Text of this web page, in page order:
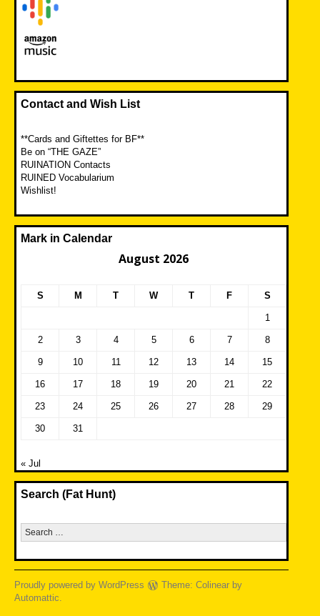
Contact and Wish List
**Cards and Giftettes for BF**
Be on “THE GAZE”
RUINATION Contacts
RUINED Vocabularium
Wishlist!
Mark in Calendar
August 2026
S M T W T F S
1
2 3 4 5 6 7 8
9 10 11 12 13 14 15
16 17 18 19 20 21 22
23 24 25 26 27 28 29
30 31
« Jul
Search (Fat Hunt)
Search
for:
Proudly powered by WordPress
Theme: Colinear by
Automattic.